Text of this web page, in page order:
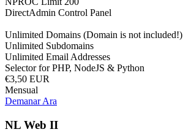
DirectAdmin Control Panel
Unlimited Domains (Domain is not included!)
Unlimited Subdomains
Unlimited Email Addresses
Selector for PHP, NodeJS & Python
€3,50 EUR
Mensual
Demanar Ara
NL Web II